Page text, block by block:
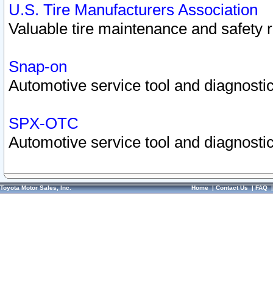
U.S. Tire Manufacturers Association
Valuable tire maintenance and safety
Snap-on
Automotive service tool and
SPX-OTC
Automotive service tool and
Toyota Motor Sales, Inc. Home|Contact Us|FAQ